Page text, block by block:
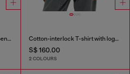
Bouclé-knit polo shirt with Phoenix logo Cotton-interlock T-shirt with logo embroidery
S$ 160.00
2 COLOURS